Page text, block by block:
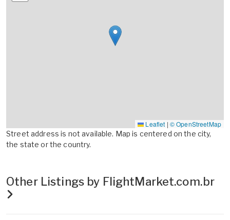
Leaflet | © OpenStreetMap
Street address is not available. Map is centered on the city,
the state or the country.
Other Listings by FlightMarket.com.br